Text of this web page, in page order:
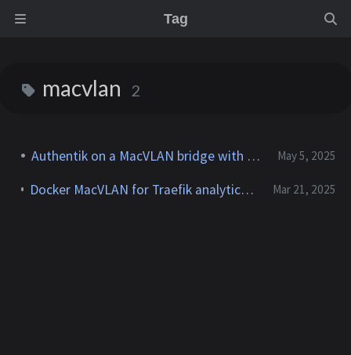
Tag
macvlan 2
Authentik on a MacVLAN bridge with Traefik May 5, 2025
Docker MacVLAN for Traefik analytics in Grafana dashboards Mar 21, 2025